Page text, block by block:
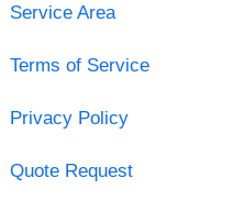
Service Area
Terms of Service
Privacy Policy
Quote Request